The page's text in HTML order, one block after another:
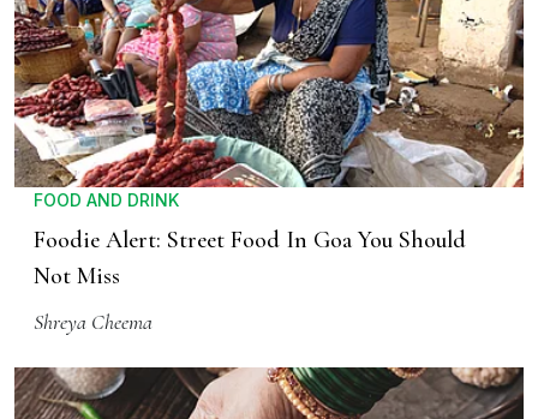
FOOD AND DRINK
Foodie Alert: Street Food In Goa You Should
Not Miss
Shreya Cheema